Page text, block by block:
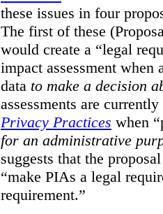
these issues in four
The first of these
would create a “legal
impact assessment when
data to make a decision
assessments are
Privacy Practices when
for an administrative
suggests that the
“make PIAs a legal
requirement.”